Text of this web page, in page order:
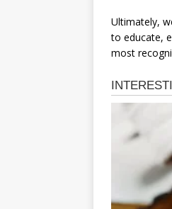
Ultimately,
to educate,
most